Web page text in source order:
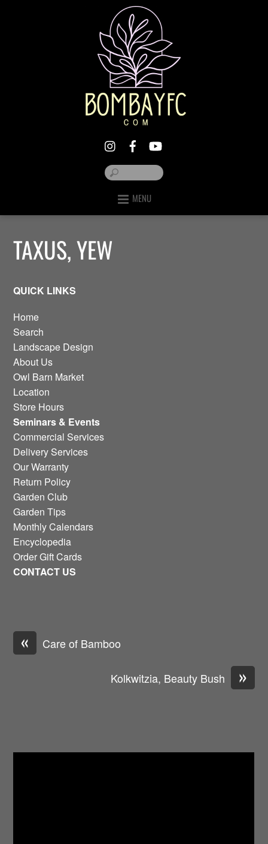
MENU
TAXUS, YEW
QUICK LINKS
Home
Search
Landscape Design
About Us
Owl Barn Market
Location
Store Hours
Seminars & Events
Commercial Services
Delivery Services
Our Warranty
Return Policy
Garden Club
Garden Tips
Monthly Calendars
Encyclopedia
Order Gift Cards
CONTACT US
« Care of Bamboo
»
Kolkwitzia, Beauty Bush